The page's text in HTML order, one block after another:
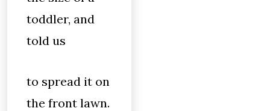
toddler, and
told us
to spread it on
the front lawn.